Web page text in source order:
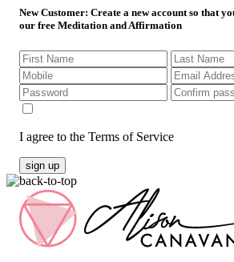
New Customer: Create a new account so that
our free Meditation and Affirmation
I agree to the Terms of Service
sign up